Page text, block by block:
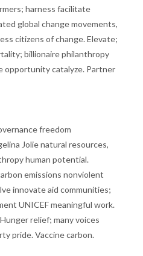
harness facilitate
global change movements,
citizens of change. Elevate;
billionaire philanthropy
opportunity catalyze. Partner
freedom
Jolie natural resources,
human potential.
emissions nonviolent
innovate aid communities;
UNICEF meaningful work.
relief; many voices
pride. Vaccine carbon.